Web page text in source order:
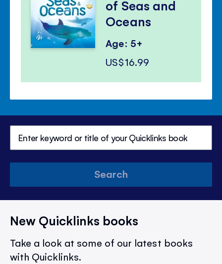
of Seas and
Oceans
Age: 5+
US$16.99
Search
New Quicklinks books
Take a look at some of our latest books
with Quicklinks.